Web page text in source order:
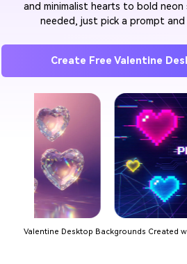
and minimalist hearts to bold neon
needed, just pick a prompt and
Create Free Valentine
Valentine Desktop Backgrounds Created